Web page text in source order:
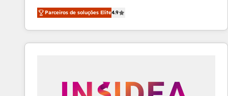
North America. Avec plus de 115 experts en
marketing automation, Growth, Revops, CRM et
webdesign. Markentive is both a consulting firm, a
digital agency and an integrator. With over 115
Parceiros de soluções Elite4.9